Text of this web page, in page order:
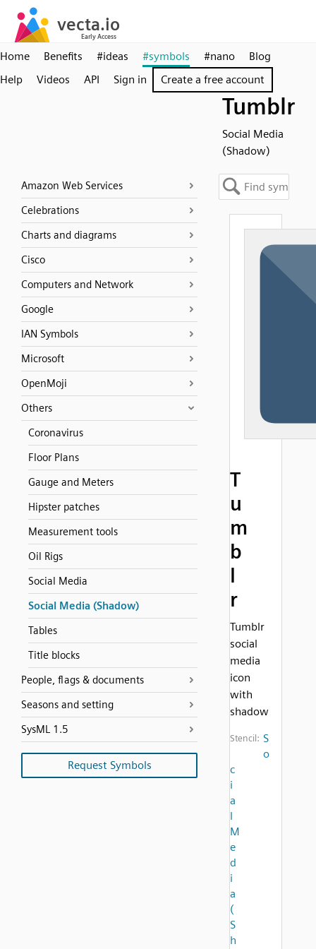
Home Benefits #ideas #symbols #nano
Blog
Help
Videos API Sign in Create a free account
Tumblr
Social Media
(Shadow)
Amazon Web Services
Celebrations
Charts and diagrams
Cisco
Computers and Network
Google
IAN Symbols
Microsoft
OpenMoji
Others
Coronavirus
Floor Plans
Gauge and Meters
Hipster patches
Measurement tools
Oil Rigs
Social Media
Social Media (Shadow)
Tables
Title blocks
People, flags & documents
Seasons and setting
SysML 1.5
Request Symbols
T
u
m
b
l
r
Tumblr
social
media
icon
with
shadow
Stencil: S
o
c
i
a
l
M
e
d
i
a
(
S
h